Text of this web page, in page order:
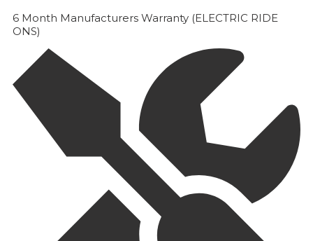
6 Month Manufacturers Warranty (ELECTRIC RIDE
ONS)